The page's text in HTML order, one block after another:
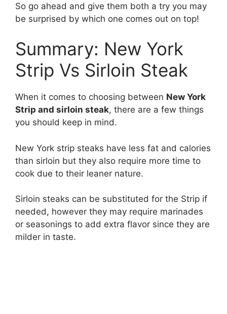
So go ahead and give them both a try you may
be surprised by which one comes out on top!
Summary: New York
Strip Vs Sirloin Steak
When it comes to choosing between New York
Strip and sirloin steak, there are a few things
you should keep in mind.
New York strip steaks have less fat and calories
than sirloin but they also require more time to
cook due to their leaner nature.
Sirloin steaks can be substituted for the Strip if
needed, however they may require marinades
or seasonings to add extra flavor since they are
milder in taste.